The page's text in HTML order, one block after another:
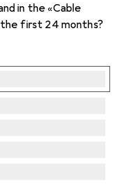
in the «Cable
first 24 months?